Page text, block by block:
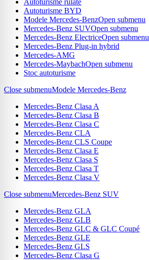
Autoturisme rulate
Autoturisme BYD
Modele Mercedes-BenzOpen submenu
Mercedes-Benz SUVOpen submenu
Mercedes-Benz ElectriceOpen submenu
Mercedes-Benz Plug-in hybrid
Mercedes-AMG
Mercedes-MaybachOpen submenu
Stoc autoturisme
Close submenuModele Mercedes-Benz
Mercedes-Benz Clasa A
Mercedes-Benz Clasa B
Mercedes-Benz Clasa C
Mercedes-Benz CLA
Mercedes-Benz CLS Coupe
Mercedes-Benz Clasa E
Mercedes-Benz Clasa S
Mercedes-Benz Clasa T
Mercedes-Benz Clasa V
Close submenuMercedes-Benz SUV
Mercedes-Benz GLA
Mercedes-Benz GLB
Mercedes-Benz GLC & GLC Coupé
Mercedes-Benz GLE
Mercedes-Benz GLS
Mercedes-Benz Clasa G